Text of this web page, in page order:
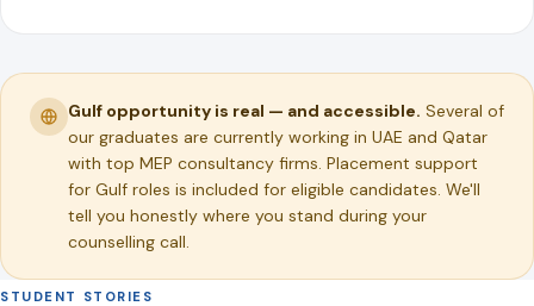
Gulf opportunity is real — and accessible. Several of
our graduates are currently working in UAE and Qatar
with top MEP consultancy firms. Placement support
for Gulf roles is included for eligible candidates. We'll
tell you honestly where you stand during your
counselling call.
STUDENT STORIES